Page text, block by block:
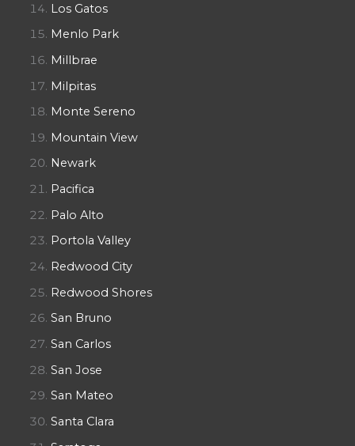
Los Gatos
Menlo Park
Millbrae
Milpitas
Monte Sereno
Mountain View
Newark
Pacifica
Palo Alto
Portola Valley
Redwood City
Redwood Shores
San Bruno
San Carlos
San Jose
San Mateo
Santa Clara